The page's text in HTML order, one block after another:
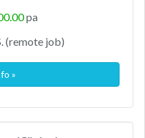
pa
(remote job)
»